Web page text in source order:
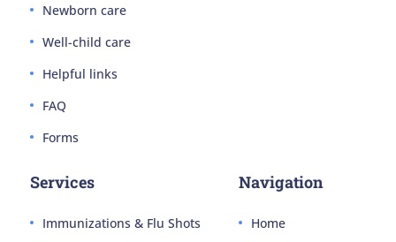
Newborn care
Well-child care
Helpful links
FAQ
Forms
Services
Immunizations & Flu Shots
Navigation
Home